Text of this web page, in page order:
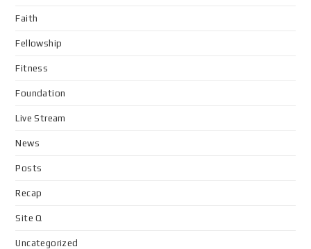
Faith
Fellowship
Fitness
Foundation
Live Stream
News
Posts
Recap
Site Q
Uncategorized